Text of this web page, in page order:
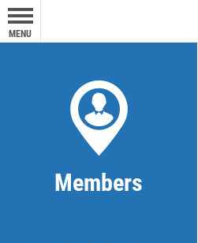
MENU
Members